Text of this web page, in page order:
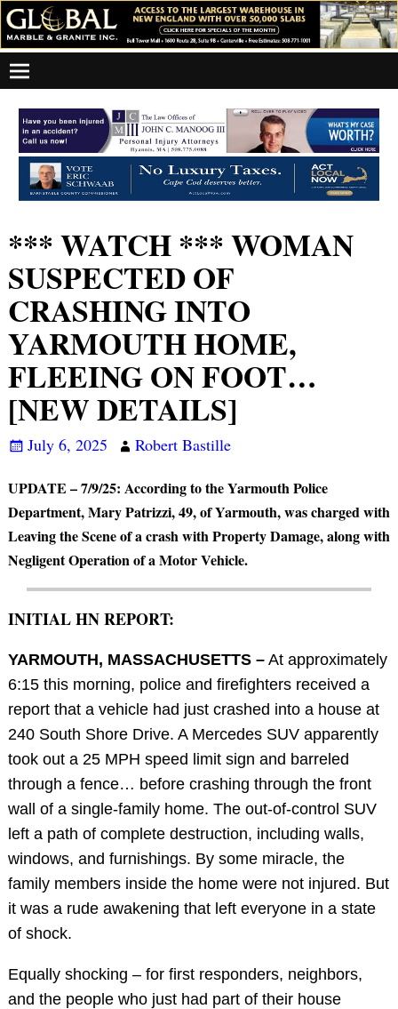
*** WATCH *** WOMAN
SUSPECTED OF
CRASHING INTO
YARMOUTH HOME,
FLEEING ON FOOT…
[NEW DETAILS]
July 6, 2025 Robert Bastille
UPDATE – 7/9/25: According to the Yarmouth Police
Department, Mary Patrizzi, 49, of Yarmouth, was charged with
Leaving the Scene of a crash with Property Damage, along with
Negligent Operation of a Motor Vehicle.
INITIAL HN REPORT:
YARMOUTH, MASSACHUSETTS –At approximately
6:15 this morning, police and firefighters received a
report that a vehicle had just crashed into a house at
240 South Shore Drive. A Mercedes SUV apparently
took out a 25 MPH speed limit sign and barreled
through a fence… before crashing through the front
wall of a single-family home. The out-of-control SUV
left a path of complete destruction, including walls,
windows, and furnishings. By some miracle, the
family members inside the home were not injured. But
it was a rude awakening that left everyone in a state
of shock.
Equally shocking – for first responders, neighbors,
and the people who just had part of their house